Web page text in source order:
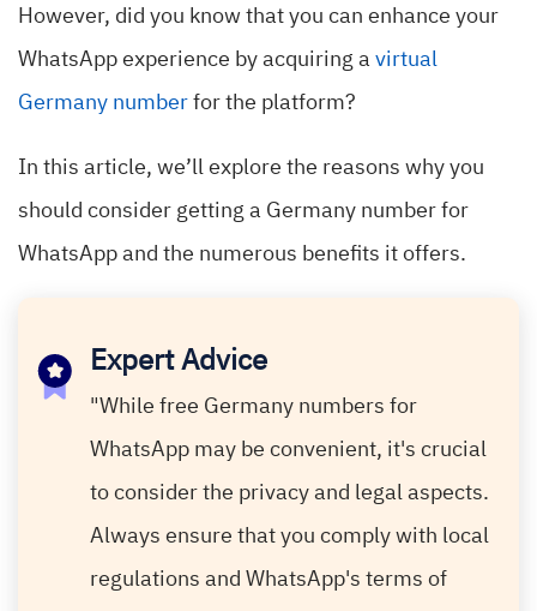
However, did you know that you can enhance your
WhatsApp experience by acquiring a virtual
Germany number for the platform?
In this article, we’ll explore the reasons why you
should consider getting a Germany number for
WhatsApp and the numerous benefits it offers.
Expert Advice
"While free Germany numbers for
WhatsApp may be convenient, it's crucial
to consider the privacy and legal aspects.
Always ensure that you comply with local
regulations and WhatsApp's terms of